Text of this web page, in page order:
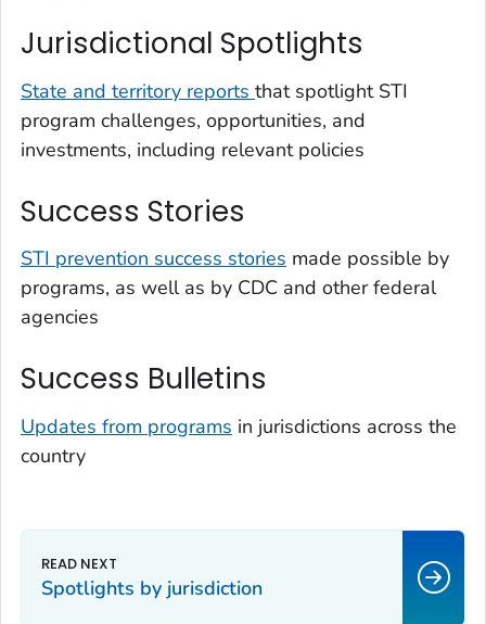
Jurisdictional Spotlights
State and territory reports that spotlight STI
program challenges, opportunities, and
investments, including relevant policies
Success Stories
STI prevention success stories made possible by
programs, as well as by CDC and other federal
agencies
Success Bulletins
Updates from programs in jurisdictions across the
country
Spotlights by jurisdiction